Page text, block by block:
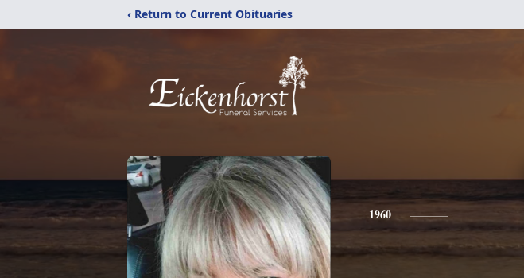
‹ Return to Current Obituaries
1960